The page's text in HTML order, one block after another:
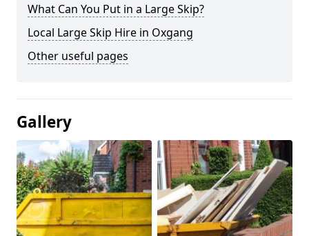
What Can You Put in a Large Skip?
Local Large Skip Hire in Oxgang
Other useful pages
Gallery